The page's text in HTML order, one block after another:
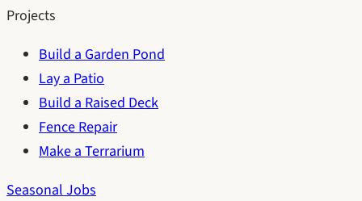
Projects
Build a Garden Pond
Lay a Patio
Build a Raised Deck
Fence Repair
Make a Terrarium
Seasonal Jobs